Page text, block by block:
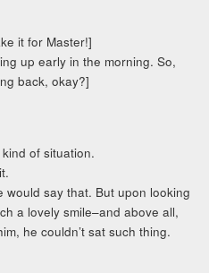
it for Master!]
up early in the morning. So,
back, okay?]
of situation.
would say that. But upon looking
a lovely smile–and above all,
he couldn’t sat such thing.